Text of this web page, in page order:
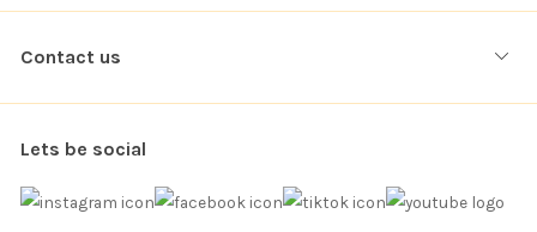
Contact us
Lets be social